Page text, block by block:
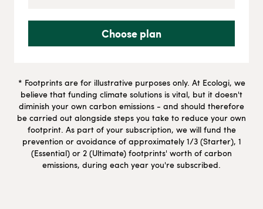
Choose plan
* Footprints are for illustrative purposes only. At Ecologi, we
believe that funding climate solutions is vital, but it doesn't
diminish your own carbon emissions - and should therefore
be carried out alongside steps you take to reduce your own
footprint. As part of your subscription, we will fund the
prevention or avoidance of approximately 1/3 (Starter), 1
(Essential) or 2 (Ultimate) footprints' worth of carbon
emissions, during each year you're subscribed.